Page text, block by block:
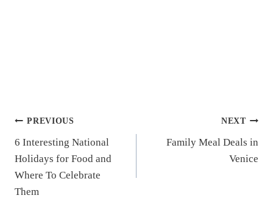
Post
navigation
PREVIOUS
6 Interesting National
Holidays for Food and
Where To Celebrate
Them
NEXT
Family Meal Deals in
Venice